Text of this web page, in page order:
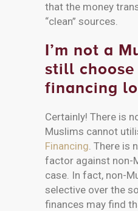
that the money
“clean” sources.
I’m not a
still choose
financing
Certainly! There is
Muslims cannot
Financing. There is
factor against non-
case. In fact, non-
selective over the
finances may find